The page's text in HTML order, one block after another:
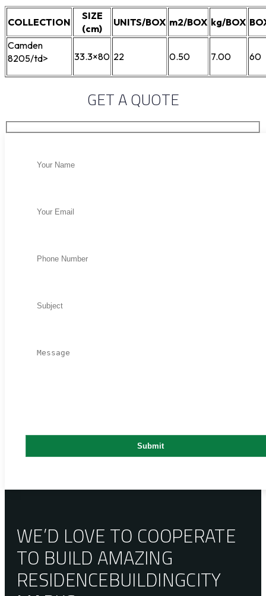
COLLECTION
SIZE
(cm)
UNITS/BOX m2/BOX kg/BOX
Camden
8205/td>
33.3×80 22 0.50 7.00 60
GET A QUOTE
WE’D LOVE TO COOPERATE
TO BUILD AMAZING
RESIDENCEBUILDINGCITY